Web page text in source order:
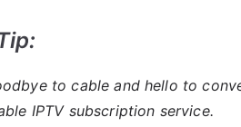
to cable and hello to
IPTV subscription service.